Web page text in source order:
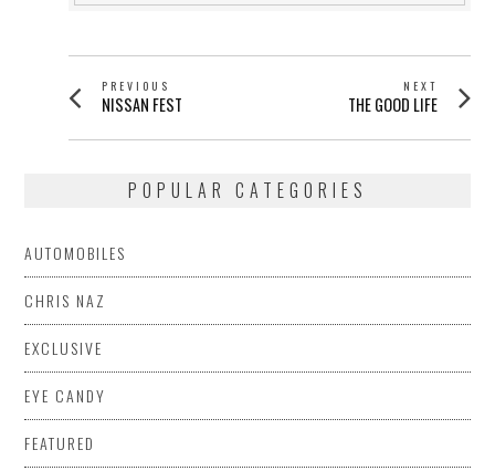
POST
NAVIGATION
PREVIOUS
Previous
NISSAN FEST
NEXT
Next
THE GOOD LIFE
POPULAR CATEGORIES
AUTOMOBILES
CHRIS NAZ
EXCLUSIVE
EYE CANDY
FEATURED